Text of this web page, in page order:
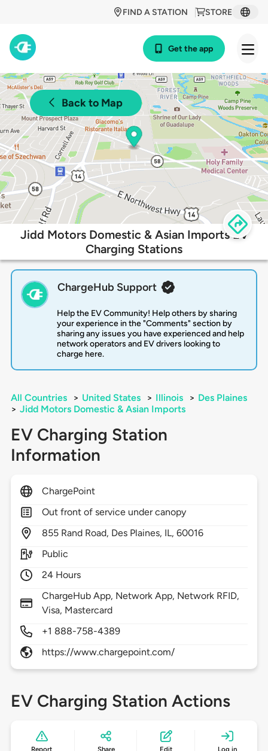
STORE
FIND A STATION
Get the app
Back to Map
Jidd Motors Domestic & Asian Imports EV
Charging Stations
ChargeHub Support
Help the EV Community! Help others by sharing
your experience in the "Comments" section by
sharing any issues you have experienced and help
network operators and EV drivers looking to
charge here.
All Countries > United States > Illinois > Des Plaines
> Jidd Motors Domestic & Asian Imports
EV Charging Station
Information
ChargePoint
Out front of service under canopy
855 Rand Road, Des Plaines, IL,60016
Public
24 Hours
ChargeHub App, Network App, Network RFID,
Visa, Mastercard
+1 888-758-4389
https://www.chargepoint.com/
EV Charging Station Actions
Report Share Edit Log in